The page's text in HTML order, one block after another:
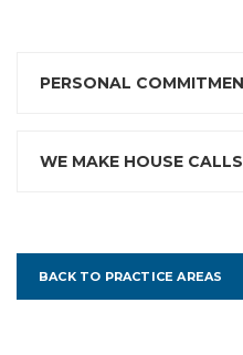
PERSONAL
WE MAKE HOUSE CALLS
BACK TO PRACTICE AREAS